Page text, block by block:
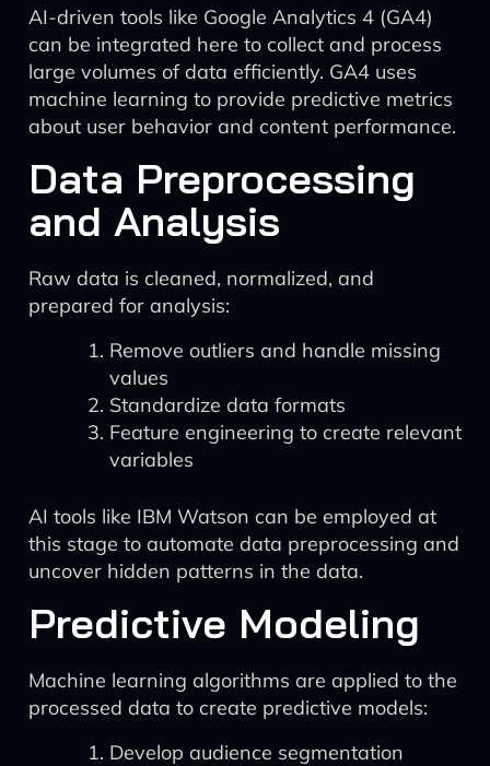
AI-driven tools like Google Analytics 4 (GA4)
can be integrated here to collect and process
large volumes of data efficiently. GA4 uses
machine learning to provide predictive metrics
about user behavior and content performance.
Data Preprocessing
and Analysis
Raw data is cleaned, normalized, and
prepared for analysis:
Remove outliers and handle missing
values
Standardize data formats
Feature engineering to create relevant
variables
AI tools like IBM Watson can be employed at
this stage to automate data preprocessing and
uncover hidden patterns in the data.
Predictive Modeling
Machine learning algorithms are applied to the
processed data to create predictive models:
Develop audience segmentation